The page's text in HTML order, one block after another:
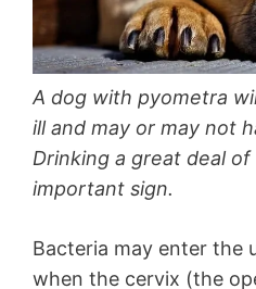
A dog with pyometra
ill and may or may not
Drinking a great deal
important sign.
Bacteria may enter the
when the cervix (the